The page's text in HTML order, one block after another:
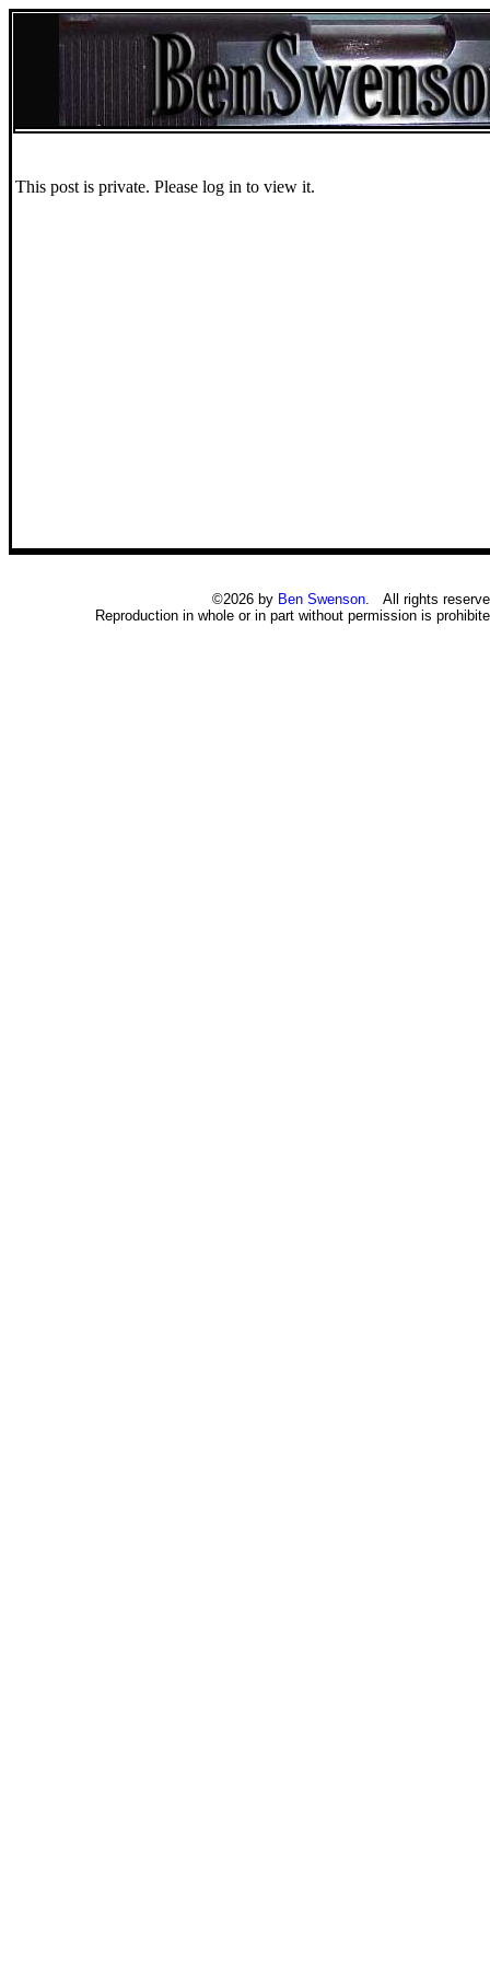
This post is private. Please log in to view it.
©2026 by Ben Swenson. All rights
Reproduction in whole or in part without permission is